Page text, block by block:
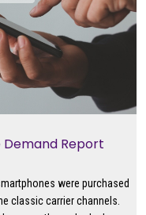
Report
were purchased
classic carrier channels.